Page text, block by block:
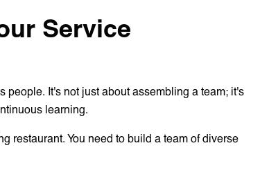
Service
It's not just about assembling a team; it's
learning.
restaurant. You need to build a team of diverse